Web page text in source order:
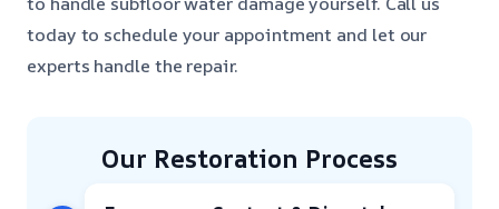
today to schedule your appointment and let our
experts handle the repair.
Our Restoration Process